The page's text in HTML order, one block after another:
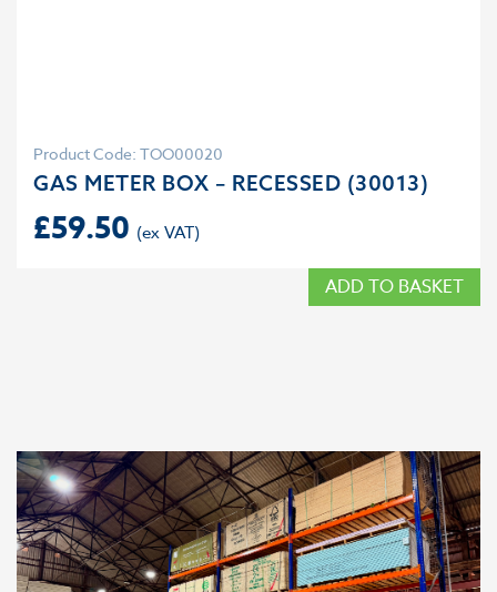
Product Code: TOO00020
GAS METER BOX – RECESSED (30013)
£59.50
ADD TO BASKET